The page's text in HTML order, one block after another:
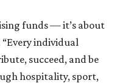
funds — it’s about
individual
succeed, and be
hospitality, sport,